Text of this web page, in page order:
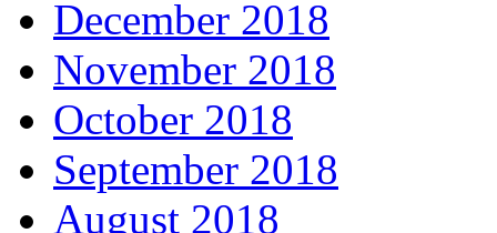
December 2018
November 2018
October 2018
September 2018
August 2018